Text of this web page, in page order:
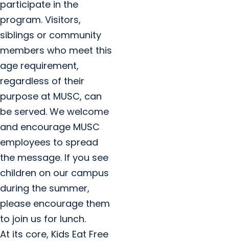
participate in the
program. Visitors,
siblings or community
members who meet this
age requirement,
regardless of their
purpose at MUSC, can
be served. We welcome
and encourage MUSC
employees to spread
the message. If you see
children on our campus
during the summer,
please encourage them
to join us for lunch.
At its core, Kids Eat Free